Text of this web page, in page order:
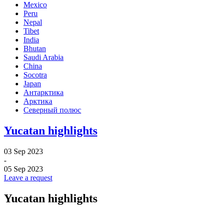
Mexico
Peru
Nepal
Tibet
India
Bhutan
Saudi Arabia
China
Socotra
Japan
Антарктика
Арктика
Северный полюс
Yucatan highlights
03 Sep 2023
-
05 Sep 2023
Leave a request
Yucatan highlights